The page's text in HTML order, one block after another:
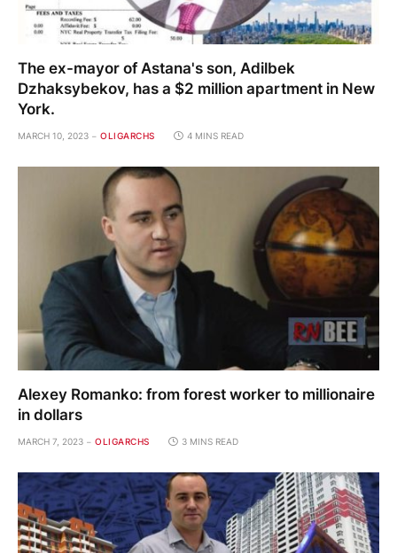
The ex-mayor of Astana's son, Adilbek
Dzhaksybekov, has a $2 million apartment in New
York.
MARCH 10, 2023 OLIGARCHS 4 MINS READ
Alexey Romanko: from forest worker to millionaire
in dollars
MARCH 7, 2023 OLIGARCHS 3 MINS READ